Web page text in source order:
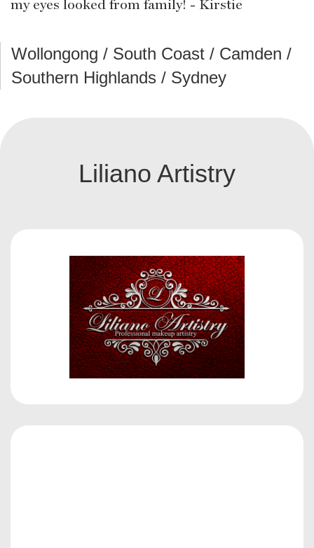
my eyes looked from family! - Kirstie
Wollongong / South Coast / Camden /
Southern Highlands / Sydney
Liliano Artistry